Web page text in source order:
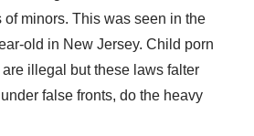
minors. This was seen in the
old in New Jersey. Child porn
illegal but these laws falter
false fronts, do the heavy